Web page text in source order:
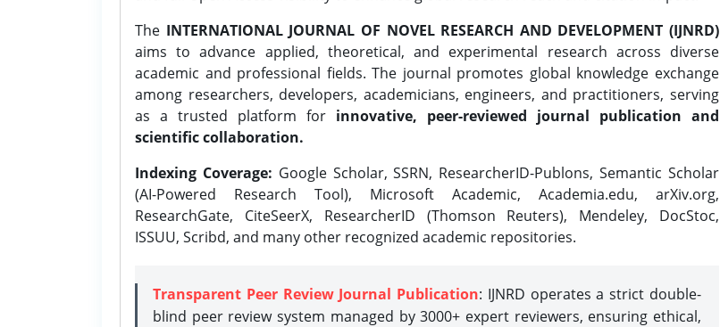
The INTERNATIONAL JOURNAL OF NOVEL RESEARCH AND DEVELOPMENT (IJNRD)
aims to advance applied, theoretical, and experimental research across diverse
academic and professional fields. The journal promotes global knowledge exchange
among researchers, developers, academicians, engineers, and practitioners, serving
as a trusted platform for innovative, peer-reviewed journal publication and
scientific collaboration.
Indexing Coverage: Google Scholar, SSRN, ResearcherID-Publons, Semantic Scholar
(AI-Powered Research Tool), Microsoft Academic, Academia.edu, arXiv.org,
ResearchGate, CiteSeerX, ResearcherID (Thomson Reuters), Mendeley, DocStoc,
ISSUU, Scribd, and many other recognized academic repositories.
Transparent Peer Review Journal Publication: IJNRD operates a strict double-
blind peer review system managed by 3000+ expert reviewers, ensuring ethical,